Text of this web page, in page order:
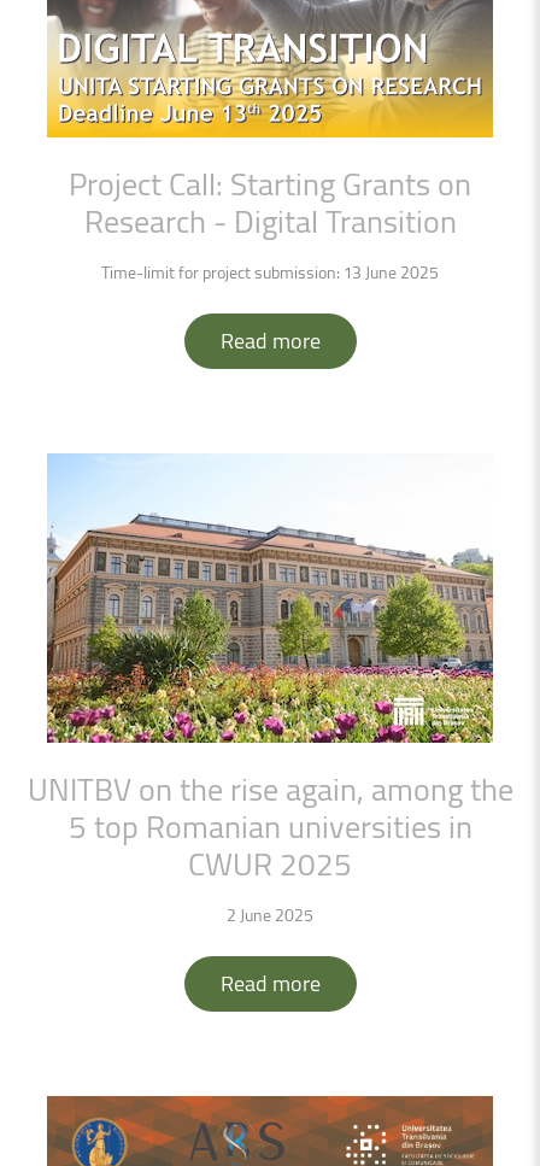
ProjectCall: StartingGrants on
Research - Digital Transition
Time-limit for project submission: 13 June 2025
Read more
UNITBVon the rise again, amongthe
5 top Romanian universities in
CWUR 2025
2 June 2025
Read more